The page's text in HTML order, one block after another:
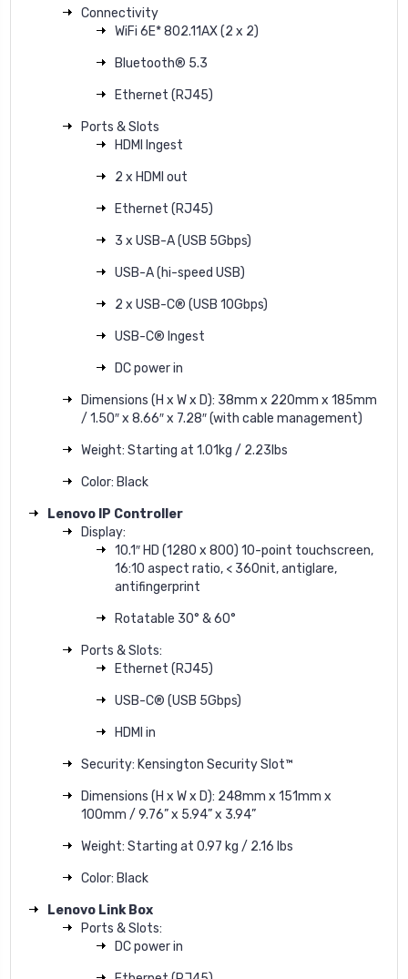
Connectivity
WiFi 6E* 802.11AX (2 x 2)
Bluetooth® 5.3
Ethernet (RJ45)
Ports & Slots
HDMI Ingest
2 x HDMI out
Ethernet (RJ45)
3 x USB-A (USB 5Gbps)
USB-A (hi-speed USB)
2 x USB-C® (USB 10Gbps)
USB-C® Ingest
DC power in
Dimensions (H x W x D): 38mm x 220mm x 185mm
/ 1.50″ x 8.66″ x 7.28″ (with cable management)
Weight: Starting at 1.01kg / 2.23lbs
Color: Black
Lenovo IP Controller
Display:
10.1″ HD (1280 x 800) 10-point touchscreen,
16:10 aspect ratio, < 360nit, antiglare,
antifingerprint
Rotatable 30° & 60°
Ports & Slots:
Ethernet (RJ45)
USB-C® (USB 5Gbps)
HDMI in
Security: Kensington Security Slot™
Dimensions (H x W x D): 248mm x 151mm x
100mm / 9.76” x 5.94” x 3.94”
Weight: Starting at 0.97 kg / 2.16 lbs
Color: Black
Lenovo Link Box
Ports & Slots:
DC power in